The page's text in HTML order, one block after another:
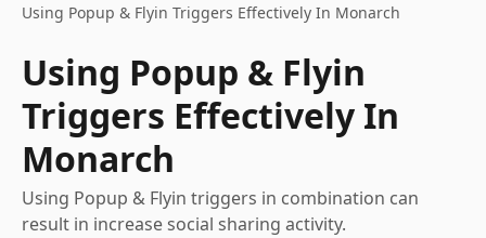
Using Popup & Flyin Triggers Effectively In Monarch
Using Popup & Flyin
Triggers Effectively In
Monarch
Using Popup & Flyin triggers in combination can
result in increase social sharing activity.